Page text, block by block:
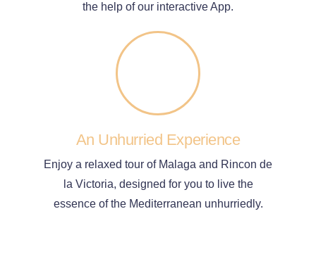
the help of our interactive App.
An Unhurried Experience
Enjoy a relaxed tour of Malaga and Rincon de
la Victoria, designed for you to live the
essence of the Mediterranean unhurriedly.